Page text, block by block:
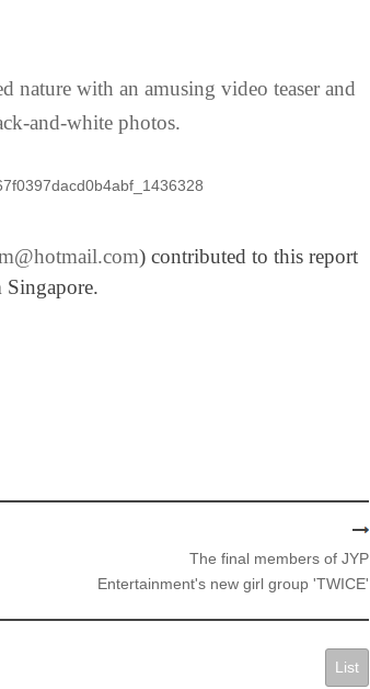
nature with an amusing video teaser and
and-white photos.
) contributed to this report
Singapore.
The final members of JYP
Entertainment's new girl group 'TWICE'
List